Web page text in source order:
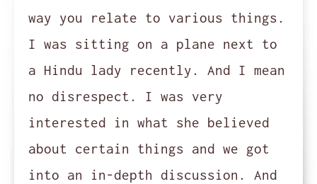
way you relate to various things.
I was sitting on a plane next to
a Hindu lady recently. And I mean
no disrespect. I was very
interested in what she believed
about certain things and we got
into an in-depth discussion. And